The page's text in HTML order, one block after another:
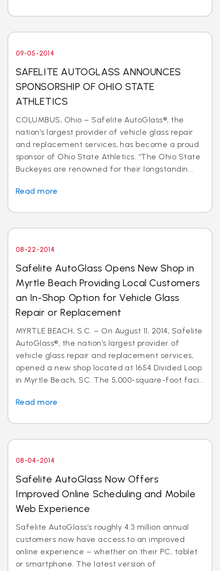
09-05-2014
SAFELITE AUTOGLASS ANNOUNCES
SPONSORSHIP OF OHIO STATE
ATHLETICS
COLUMBUS, Ohio – Safelite AutoGlass®, the
nation’s largest provider of vehicle glass repair
and replacement services, has become a proud
sponsor of Ohio State Athletics. “The Ohio State
Buckeyes are renowned for their longstandin...
Read more
08-22-2014
Safelite AutoGlass Opens New Shop in
Myrtle Beach Providing Local Customers
an In-Shop Option for Vehicle Glass
Repair or Replacement
MYRTLE BEACH, S.C. – On August 11, 2014, Safelite
AutoGlass®, the nation’s largest provider of
vehicle glass repair and replacement services,
opened a new shop located at 1654 Divided Loop
in Myrtle Beach, SC. The 5,000-square-foot faci...
Read more
08-04-2014
Safelite AutoGlass Now Offers
Improved Online Scheduling and Mobile
Web Experience
Safelite AutoGlass’s roughly 4.3 million annual
customers now have access to an improved
online experience – whether on their PC, tablet
or smartphone. The latest version of